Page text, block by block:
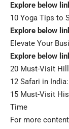
Explore below
10 Yoga Tips to
Explore below
Elevate Your
Explore below
20 Must-Visit
12 Safari in
15 Must-Visit
Time
For more